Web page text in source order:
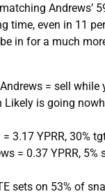
Andrews’
time, even in 11
in for a much
= sell while
Likely is going
= 3.17 YPRR, 30%
= 0.37 YPRR, 5%
sets on 53% of